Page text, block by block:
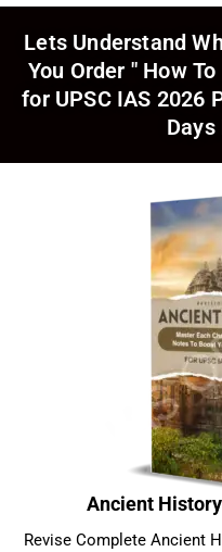
Lets Understand
You Order " How
for UPSC IAS 2026
Days
Ancient
Revise Complete Ancient